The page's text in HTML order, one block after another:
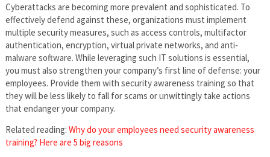
Cyberattacks are becoming more prevalent and sophisticated. To
effectively defend against these, organizations must implement
multiple security measures, such as access controls, multifactor
authentication, encryption, virtual private networks, and anti-
malware software. While leveraging such IT solutions is essential,
you must also strengthen your company’s first line of defense: your
employees. Provide them with security awareness training so that
they will be less likely to fall for scams or unwittingly take actions
that endanger your company.
Related reading: Why do your employees need security awareness
training? Here are 5 big reasons